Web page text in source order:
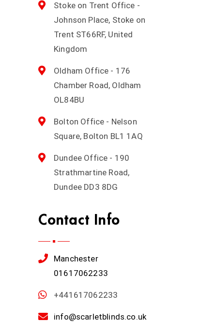
Stoke on Trent Office -
Johnson Place, Stoke on
Trent ST66RF, United
Kingdom
Oldham Office - 176
Chamber Road, Oldham
OL84BU
Bolton Office - Nelson
Square, Bolton BL1 1AQ
Dundee Office - 190
Strathmartine Road,
Dundee DD3 8DG
Contact Info
Manchester
01617062233
+441617062233
info@scarletblinds.co.uk